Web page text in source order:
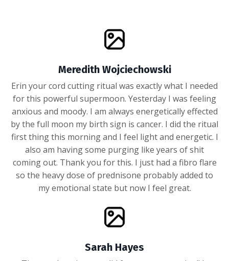
Meredith Wojciechowski
Erin your cord cutting ritual was exactly what I needed
for this powerful supermoon. Yesterday I was feeling
anxious and moody. I am always energetically effected
by the full moon my birth sign is cancer. I did the ritual
first thing this morning and I feel light and energetic. I
also am having some purging like years of shit
coming out. Thank you for this. I just had a fibro flare
so the heavy dose of prednisone probably added to
my emotional state but now I feel great.
Sarah Hayes